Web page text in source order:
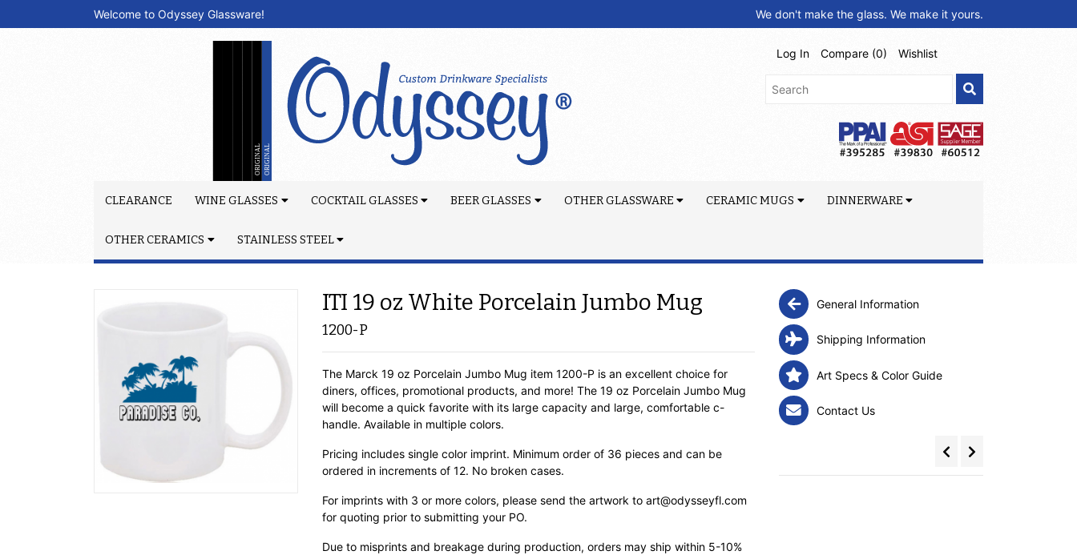
Welcome to Odyssey Glassware! We don't make the glass. We make it yours.
Log In Compare (0) Wishlist
CLEARANCE WINE GLASSES COCKTAIL GLASSES BEER GLASSES OTHER GLASSWARE CERAMIC MUGS DINNERWARE
OTHER CERAMICS STAINLESS STEEL
ITI 19 oz White Porcelain Jumbo Mug
1200-P
The Marck 19 oz Porcelain Jumbo Mug item 1200-P is an excellent choice for
diners, offices, promotional products, and more! The 19 oz Porcelain Jumbo Mug
will become a quick favorite with its large capacity and large, comfortable c-
handle. Available in multiple colors.
Pricing includes single color imprint. Minimum order of 36 pieces and can be
ordered in increments of 12. No broken cases.
For imprints with 3 or more colors, please send the artwork to art@odysseyfl.com
for quoting prior to submitting your PO.
Due to misprints and breakage during production, orders may ship within 5-10%
General Information
Shipping Information
Art Specs & Color Guide
Contact Us